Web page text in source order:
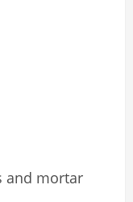
and mortar